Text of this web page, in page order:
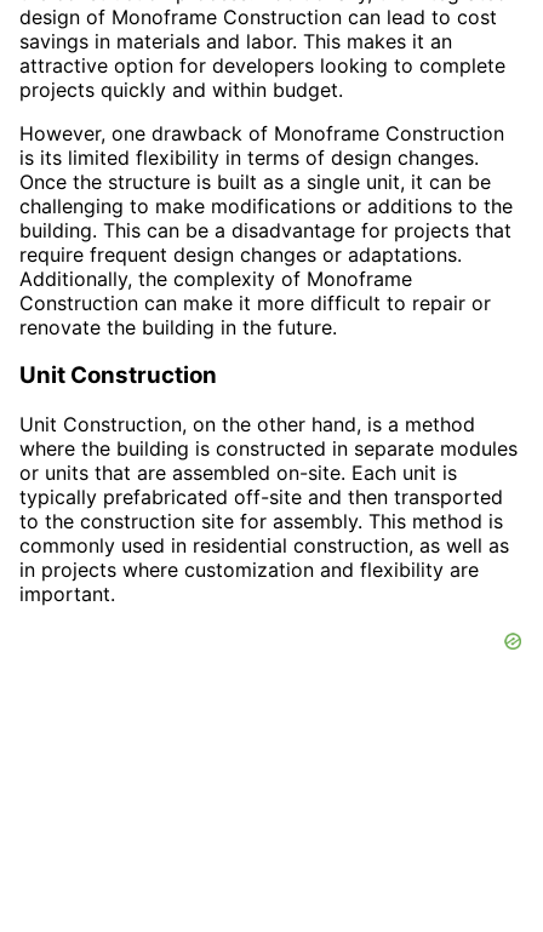
design of Monoframe Construction can lead to cost
savings in materials and labor. This makes it an
attractive option for developers looking to complete
projects quickly and within budget.
However, one drawback of Monoframe Construction
is its limited flexibility in terms of design changes.
Once the structure is built as a single unit, it can be
challenging to make modifications or additions to the
building. This can be a disadvantage for projects that
require frequent design changes or adaptations.
Additionally, the complexity of Monoframe
Construction can make it more difficult to repair or
renovate the building in the future.
Unit Construction
Unit Construction, on the other hand, is a method
where the building is constructed in separate modules
or units that are assembled on-site. Each unit is
typically prefabricated off-site and then transported
to the construction site for assembly. This method is
commonly used in residential construction, as well as
in projects where customization and flexibility are
important.